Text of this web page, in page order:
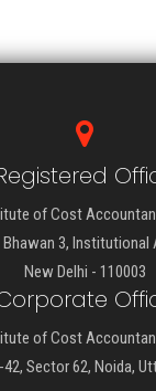
of Cost
3, Institutional
New Delhi - 110003
of Cost
Sector 62, Noida,